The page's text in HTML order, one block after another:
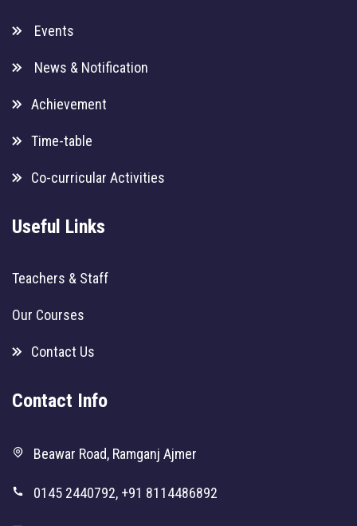
Events
News & Notification
Achievement
Time-table
Co-curricular Activities
Useful Links
Teachers & Staff
Our Courses
Contact Us
Contact Info
Beawar Road, Ramganj Ajmer
0145 2440792, +91 8114486892